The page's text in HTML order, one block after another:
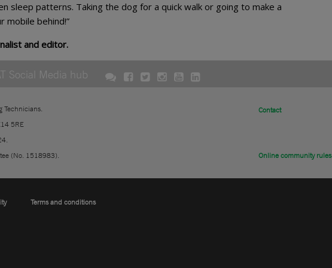
sleep patterns. Taking the dog for a quick walk or going to make a
mobile behind!”
and editor.
Social Media hub
Technicians.
5RE
(No. 1518983).
Contact
Online community rules
Terms and conditions